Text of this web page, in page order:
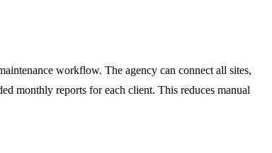
workflow. The agency can connect all sites,
monthly reports for each client. This reduces manual